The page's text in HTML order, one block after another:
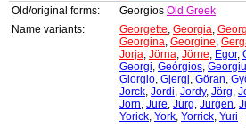
Old/original forms:
Georgios Old Greek
Name variants:
Georgette, Georgia,
Georgina, Georgine,
Jorja, Jörna, Jörne, Egor,
Georgi, Geórgios,
Giorgio, Gjergj, Göran,
Jorck, Jordi, Jordy, Jörg,
Jörn, Jure, Jürg, Jürgen,
Yorick, York, Yorrick, Yuri